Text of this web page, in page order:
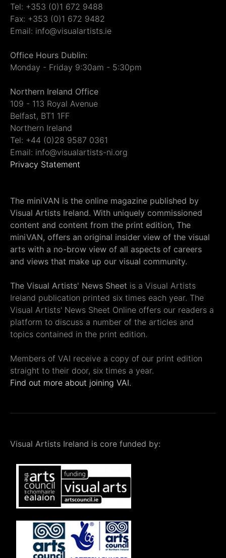
Tel: +353 (0)1 672 9488
Fax: +353 (0)1 672 9482
Email: info@visualartists.ie
Office Hours Dublin:
Monday - Friday 9:30am - 5:30pm
Northern Ireland Office
109 - 113 Royal Avenue
Belfast, BT1 1FF
Northern Ireland
Tel: +44 (0)28 9587 0361
Email: info@visualartists-ni.org
Privacy Statement
The miniVAN is the online magazine published by
Visual Artists Ireland. With uniquely commissioned
content and content from the print edition, The
miniVAN, offers an original insider view of the visual
arts with a no-brow view of all aspects of careers
and views that make up our visual community.
The Visual Artists' News Sheet is a Visual Artists
Ireland publication printed six times each year. The
Visual Artists' News Sheet Online offers our readers a
platform to discuss a number of the articles and
topics contained in the print edition.
Members of VAI receive a copy of our print edition
straight to their door, six times a year.
Find out more about joining VAI.
Visual Artists Ireland is core funded by: